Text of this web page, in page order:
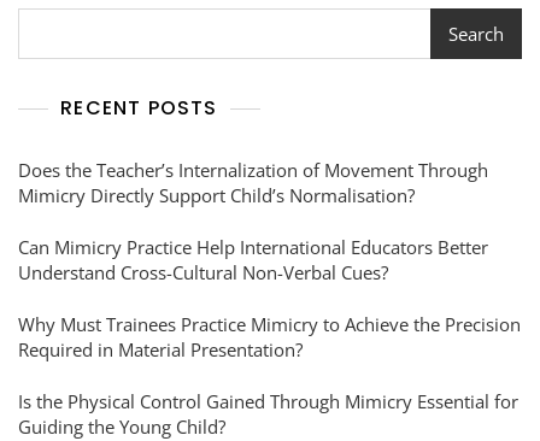
Search
RECENT POSTS
Does the Teacher’s Internalization of Movement Through
Mimicry Directly Support Child’s Normalisation?
Can Mimicry Practice Help International Educators Better
Understand Cross-Cultural Non-Verbal Cues?
Why Must Trainees Practice Mimicry to Achieve the Precision
Required in Material Presentation?
Is the Physical Control Gained Through Mimicry Essential for
Guiding the Young Child?